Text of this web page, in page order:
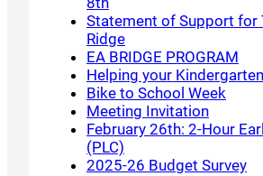
Statement of Support for
Ridge
EA BRIDGE PROGRAM
Helping your
Bike to School Week
Meeting Invitation
February 26th: 2-Hour
(PLC)
2025-26 Budget Survey